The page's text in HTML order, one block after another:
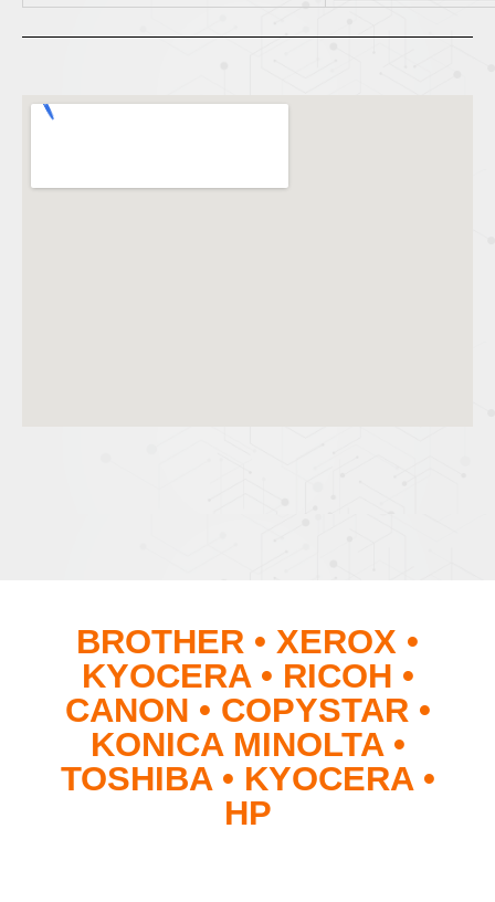
BROTHER • XEROX •
KYOCERA • RICOH •
CANON • COPYSTAR •
KONICA MINOLTA •
TOSHIBA • KYOCERA •
HP